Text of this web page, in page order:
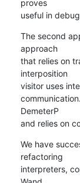
proves
useful in
The second
approach
that relies on
interposition
visitor uses
DemeterP
and relies on
We have
refactoring
interpreters,